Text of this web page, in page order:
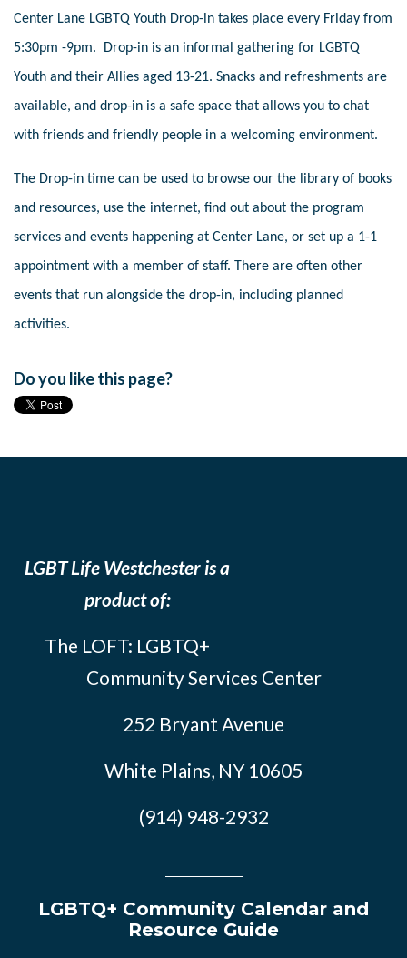
Center Lane LGBTQ Youth Drop-in takes place every Friday from
5:30pm -9pm. Drop-in is an informal gathering for LGBTQ
Youth and their Allies aged 13-21. Snacks and refreshments are
available, and drop-in is a safe space that allows you to chat
with friends and friendly people in a welcoming environment.
The Drop-in time can be used to browse our the library of books
and resources, use the internet, find out about the program
services and events happening at Center Lane, or set up a 1-1
appointment with a member of staff. There are often other
events that run alongside the drop-in, including planned
activities.
Do you like this page?
LGBT Life Westchester is a
product of:
The LOFT: LGBTQ+
Community Services Center
252 Bryant Avenue
White Plains, NY 10605
(914) 948-2932
LGBTQ+ Community Calendar and
Resource Guide